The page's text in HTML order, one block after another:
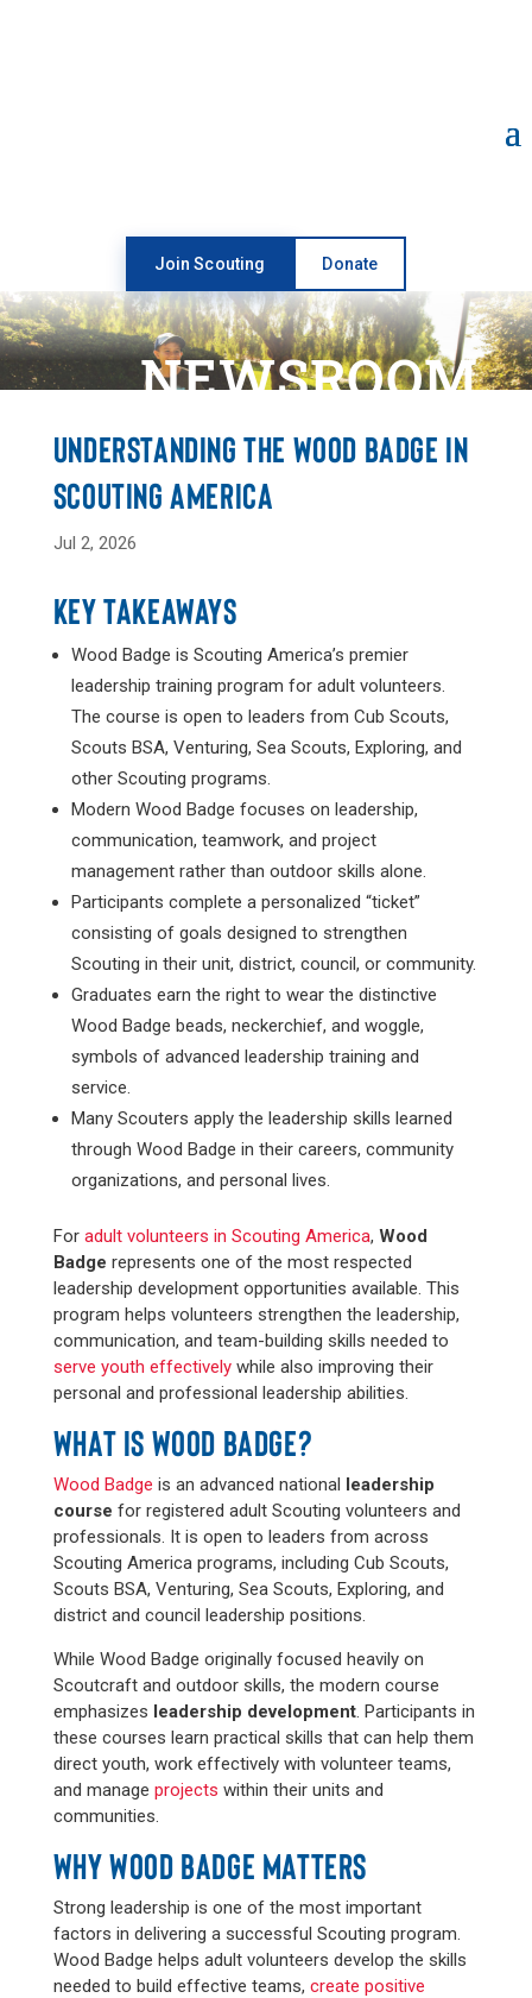
Join Scouting Donate
NEWSROOM
UNDERSTANDING THE WOOD BADGE IN
SCOUTING AMERICA
Jul 2, 2026
KEY TAKEAWAYS
Wood Badge is Scouting America’s premier
leadership training program for adult volunteers.
The course is open to leaders from Cub Scouts,
Scouts BSA, Venturing, Sea Scouts, Exploring, and
other Scouting programs.
Modern Wood Badge focuses on leadership,
communication, teamwork, and project
management rather than outdoor skills alone.
Participants complete a personalized “ticket”
consisting of goals designed to strengthen
Scouting in their unit, district, council, or community.
Graduates earn the right to wear the distinctive
Wood Badge beads, neckerchief, and woggle,
symbols of advanced leadership training and
service.
Many Scouters apply the leadership skills learned
through Wood Badge in their careers, community
organizations, and personal lives.
For adult volunteers in Scouting America, Wood
Badge represents one of the most respected
leadership development opportunities available. This
program helps volunteers strengthen the leadership,
communication, and team-building skills needed to
serve youth effectivelywhile also improving their
personal and professional leadership abilities.
WHAT IS WOOD BADGE?
Wood Badge is an advanced national leadership
course for registered adult Scouting volunteers and
professionals. It is open to leaders from across
Scouting America programs, including Cub Scouts,
Scouts BSA, Venturing, Sea Scouts, Exploring, and
district and council leadership positions.
While Wood Badge originally focused heavily on
Scoutcraft and outdoor skills, the modern course
emphasizes leadership development. Participants in
these courses learn practical skills that can help them
direct youth, work effectively with volunteer teams,
and manage projects within their units and
communities.
WHY WOOD BADGE MATTERS
Strong leadership is one of the most important
factors in delivering a successful Scouting program.
Wood Badge helps adult volunteers develop the skills
needed to build effective teams, create positive